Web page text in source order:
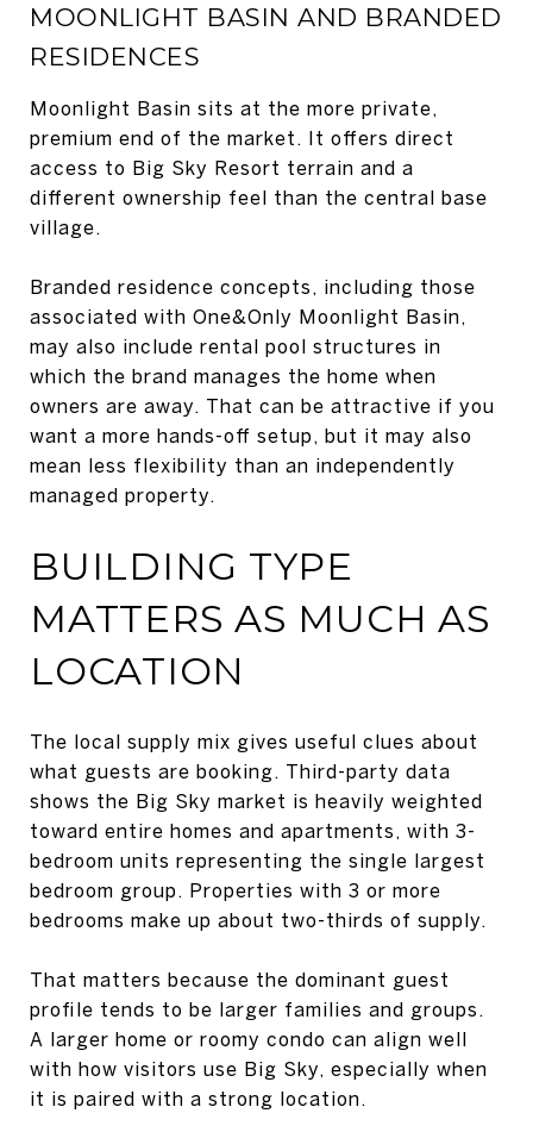
MOONLIGHT BASIN AND BRANDED
RESIDENCES
Moonlight Basin sits at the more private,
premium end of the market. It offers direct
access to Big Sky Resort terrain and a
different ownership feel than the central base
village.
Branded residence concepts, including those
associated with One&Only Moonlight Basin,
may also include rental pool structures in
which the brand manages the home when
owners are away. That can be attractive if you
want a more hands-off setup, but it may also
mean less flexibility than an independently
managed property.
BUILDING TYPE
MATTERS AS MUCH AS
LOCATION
The local supply mix gives useful clues about
what guests are booking. Third-party data
shows the Big Sky market is heavily weighted
toward entire homes and apartments, with 3-
bedroom units representing the single largest
bedroom group. Properties with 3 or more
bedrooms make up about two-thirds of supply.
That matters because the dominant guest
profile tends to be larger families and groups.
A larger home or roomy condo can align well
with how visitors use Big Sky, especially when
it is paired with a strong location.